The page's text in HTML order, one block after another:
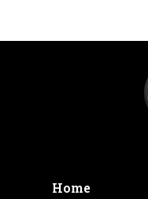
Home